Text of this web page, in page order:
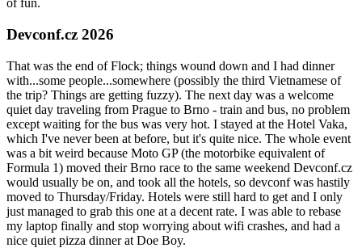
of fun.
Devconf.cz 2026
That was the end of Flock; things wound down and I had dinner
with...some people...somewhere (possibly the third Vietnamese of
the trip? Things are getting fuzzy). The next day was a welcome
quiet day traveling from Prague to Brno - train and bus, no problem
except waiting for the bus was very hot. I stayed at the Hotel Vaka,
which I've never been at before, but it's quite nice. The whole event
was a bit weird because Moto GP (the motorbike equivalent of
Formula 1) moved their Brno race to the same weekend Devconf.cz
would usually be on, and took all the hotels, so devconf was hastily
moved to Thursday/Friday. Hotels were still hard to get and I only
just managed to grab this one at a decent rate. I was able to rebase
my laptop finally and stop worrying about wifi crashes, and had a
nice quiet pizza dinner at Doe Boy.